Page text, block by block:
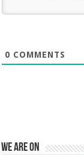
0 COMMENTS
We are on